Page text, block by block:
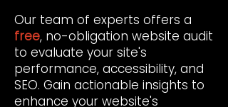
Our team of experts offers a
free, no-obligation website audit
to evaluate your site's
performance, accessibility, and
SEO. Gain actionable insights to
enhance your website's